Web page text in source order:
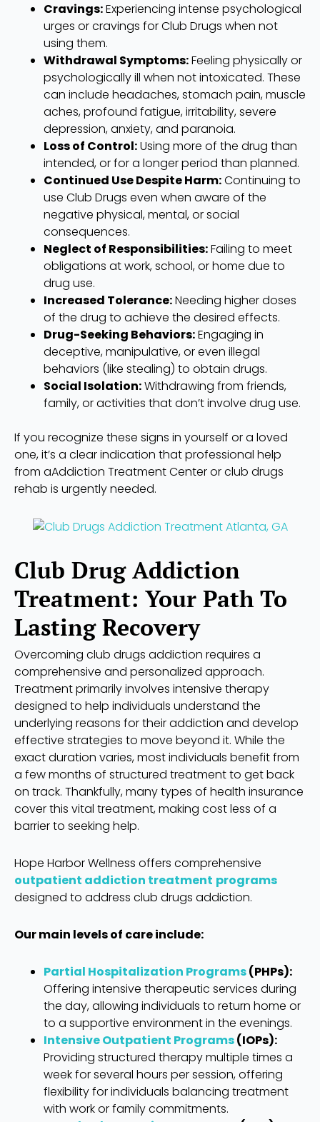
Cravings:Experiencing intense psychological
urges or cravings for Club Drugs when not
using them.
Withdrawal Symptoms:Feeling physically or
psychologically ill when not intoxicated. These
can include headaches, stomach pain, muscle
aches, profound fatigue, irritability, severe
depression, anxiety, and paranoia.
Loss of Control:Using more of the drug than
intended, or for a longer period than planned.
Continued Use Despite Harm:Continuing to
use Club Drugs even when aware of the
negative physical, mental, or social
consequences.
Neglect of Responsibilities:Failing to meet
obligations at work, school, or home due to
drug use.
Increased Tolerance:Needing higher doses
of the drug to achieve the desired effects.
Drug-Seeking Behaviors:Engaging in
deceptive, manipulative, or even illegal
behaviors (like stealing) to obtain drugs.
Social Isolation:Withdrawing from friends,
family, or activities that don’t involve drug use.
If you recognize these signs in yourself or a loved
one, it’s a clear indication that professional help
from aAddiction Treatment Center or club drugs
rehab is urgently needed.
Club Drug Addiction
Treatment: Your Path To
Lasting Recovery
Overcoming club drugs addiction requires a
comprehensive and personalized approach.
Treatment primarily involves intensive therapy
designed to help individuals understand the
underlying reasons for their addiction and develop
effective strategies to move beyond it. While the
exact duration varies, most individuals benefit from
a few months of structured treatment to get back
on track. Thankfully, many types of health insurance
cover this vital treatment, making cost less of a
barrier to seeking help.
Hope Harbor Wellness offers comprehensive
outpatient addiction treatment programs
designed to address club drugs addiction.
Our main levels of care include:
Partial Hospitalization Programs(PHPs):
Offering intensive therapeutic services during
the day, allowing individuals to return home or
to a supportive environment in the evenings.
Intensive Outpatient Programs(IOPs):
Providing structured therapy multiple times a
week for several hours per session, offering
flexibility for individuals balancing treatment
with work or family commitments.